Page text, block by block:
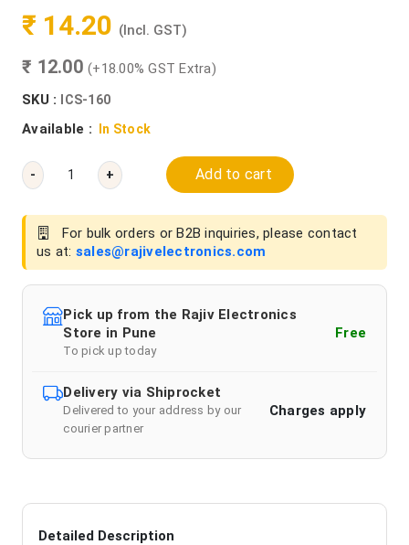
₹ 14.20 (Incl. GST)
₹ 12.00 (+18.00% GST Extra)
SKU :
ICS-160
Available : In Stock
- + Add to cart
For bulk orders or B2B inquiries, please contact
us at: sales@rajivelectronics.com
Pick up from the Rajiv Electronics
Store in Pune
To pick up today
Free
Delivery via Shiprocket
Delivered to your address by our
courier partner
Charges apply
Detailed Description